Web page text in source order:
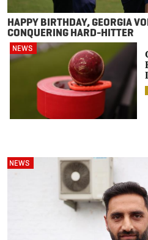
HAPPY BIRTHDAY, GEORGIA
CONQUERING HARD-HITTER
NEWS
NEWS